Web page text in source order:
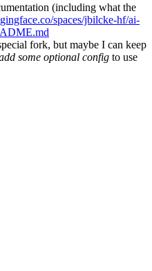
(including what the
spaces/jbilcke-hf/ai-
fork, but maybe I can keep
some optional config to use